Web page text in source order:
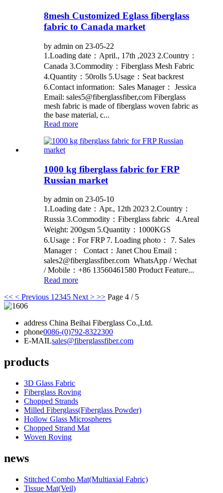
8mesh Customized Eglass fiberglass
fabric to Canada market
by admin on 23-05-22
1.Loading date：April., 17th ,2023 2.Country：
Canada 3.Commodity：Fiberglass Mesh Fabric
4.Quantity：50rolls 5.Usage：Seat backrest
6.Contact information: Sales Manager： Jessica
Email: sales5@fiberglassfiber,com Fiberglass
mesh fabric is made of fiberglass woven fabric as
the base material, c...
Read more
1000 kg fiberglass fabric for FRP
Russian market
by admin on 23-05-10
1.Loading date：Apr., 12th 2023 2.Country：
Russia 3.Commodity：Fiberglass fabric 4.Areal
Weight: 200gsm 5.Quantity：1000KGS
6.Usage：For FRP 7. Loading photo： 7. Sales
Manager： Contact：Janet Chou Email：
sales2@fiberglassfiber.com WhatsApp / Wechat
/ Mobile：+86 13560461580 Product Feature...
Read more
<< < Previous 1 2345 Next > >> Page 4 / 5
address China Beihai Fiberglass Co.,Ltd.
phone0086-(0)792-8322300
E-MAILsales@fiberglassfiber.com
products
3D Glass Fabric
Fiberglass Roving
Chopped Strands
Milled Fiberglass(Fiberglass Powder)
Hollow Glass Microspheres
Chopped Strand Mat
Woven Roving
news
Stitched Combo Mat(Multiaxial Fabric)
Tissue Mat(Veil)